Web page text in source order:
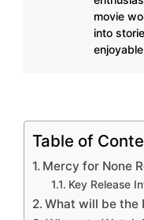
movie
into
Table of
Mercy for None
Key Release
What will be the